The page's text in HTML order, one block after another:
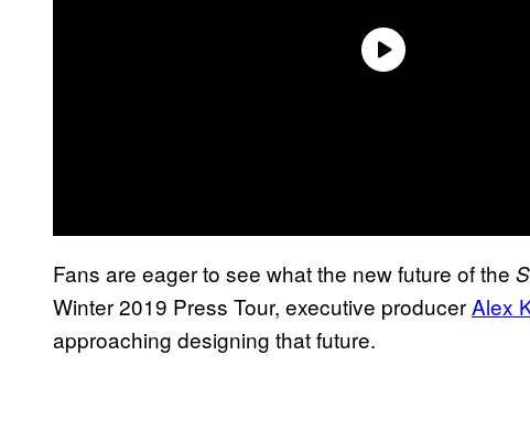
Fans are eager to see what the new future of the
Winter 2019 Press Tour, executive producerAlex
approaching designing that future.